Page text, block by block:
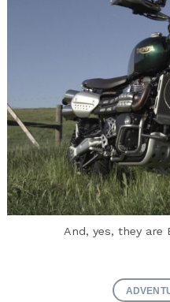
And, yes, they are